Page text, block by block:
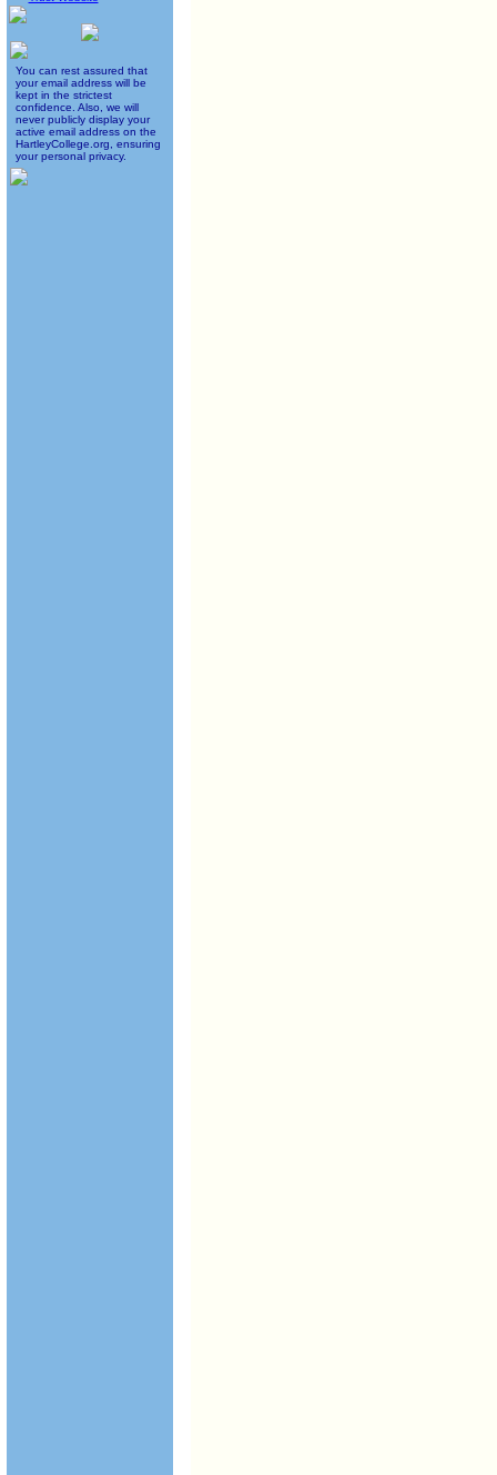
You can rest assured that
your email address will be
kept in the strictest
confidence. Also, we will
never publicly display your
active email address on the
HartleyCollege.org, ensuring
your personal privacy.